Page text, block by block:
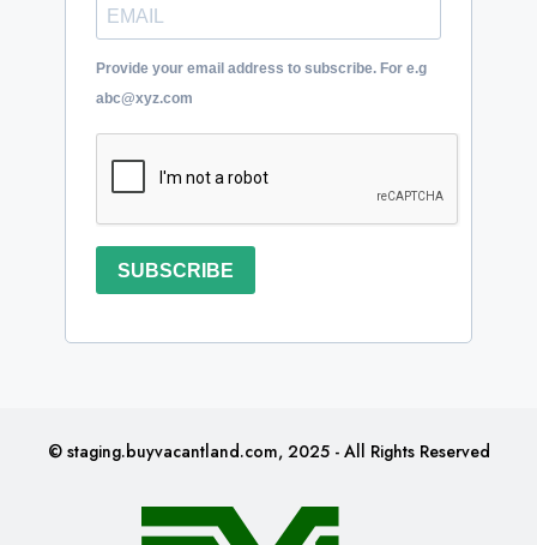
Provide your email address to subscribe. For e.g
abc@xyz.com
SUBSCRIBE
© staging.buyvacantland.com, 2025 - All Rights Reserved